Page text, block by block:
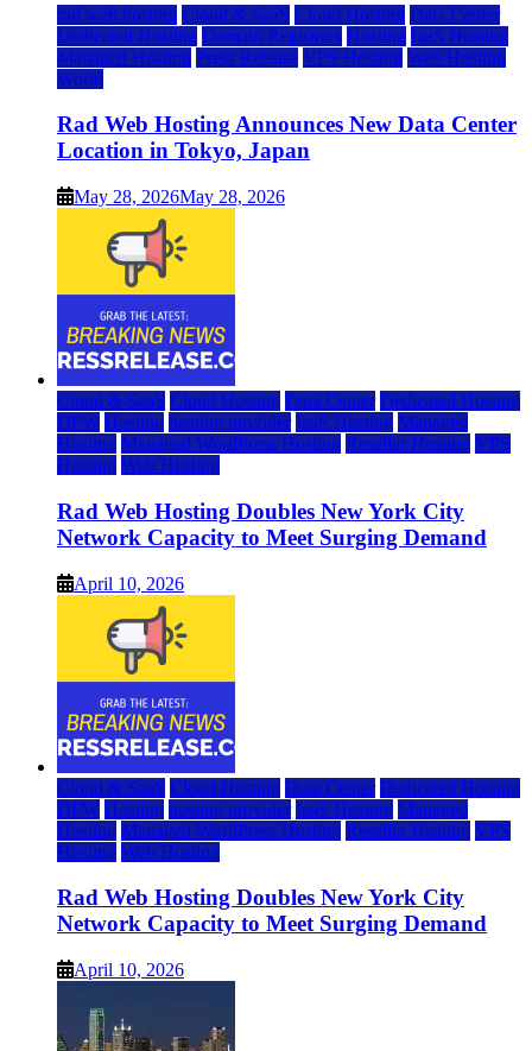
rad web hosting Cloud & SaaS Cloud Hosting Data Center
Dedicated Hosting Domain Registrars Hosting IaaS Hosting
Managed Hosting Press Release VPS Hosting Web Hosting
World
Rad Web Hosting Announces New Data Center
Location in Tokyo, Japan
May 28, 2026May 28, 2026
Cloud & SaaS Cloud Hosting Data Center Dedicated Hosting
DFW Hosting hosting provider IaaS Hosting Managed
Hosting Managed WordPress Hosting Reseller Hosting VPS
Hosting Web Hosting
Rad Web Hosting Doubles New York City
Network Capacity to Meet Surging Demand
April 10, 2026
Cloud & SaaS Cloud Hosting Data Center Dedicated Hosting
DFW Hosting hosting provider IaaS Hosting Managed
Hosting Managed WordPress Hosting Reseller Hosting VPS
Hosting Web Hosting
Rad Web Hosting Doubles New York City
Network Capacity to Meet Surging Demand
April 10, 2026